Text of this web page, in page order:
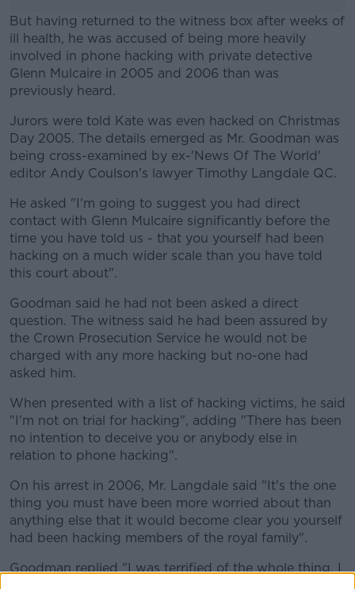
But having returned to the witness box after weeks of
ill health, he was accused of being more heavily
involved in phone hacking with private detective
Glenn Mulcaire in 2005 and 2006 than was
previously heard.
#AD
Learn more
Jurors were told Kate was even hacked on Christmas
Day 2005. The details emerged as Mr. Goodman was
being cross-examined by ex-'News Of The World'
editor Andy Coulson's lawyer Timothy Langdale QC.
He asked "I'm going to suggest you had direct
contact with Glenn Mulcaire significantly before the
time you have told us - that you yourself had been
hacking on a much wider scale than you have told
this court about".
Goodman said he had not been asked a direct
question. The witness said he had been assured by
the Crown Prosecution Service he would not be
charged with any more hacking but no-one had
asked him.
When presented with a list of hacking victims, he said
"I'm not on trial for hacking", adding "There has been
no intention to deceive you or anybody else in
relation to phone hacking".
On his arrest in 2006, Mr. Langdale said "It's the one
thing you must have been more worried about than
anything else that it would become clear you yourself
had been hacking members of the royal family".
Goodman replied "I was terrified of the whole thing. I